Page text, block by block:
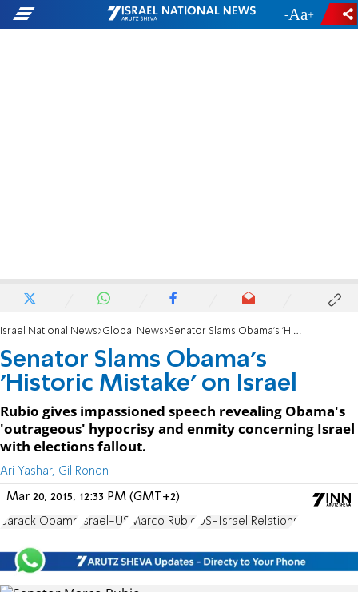
- +
Israel National News Global News Senator Slams Obama's 'Historic Mistake' on Israel
Senator Slams Obama's
'Historic Mistake' on Israel
Rubio gives impassioned speech revealing Obama's
'outrageous' hypocrisy and enmity concerning Israel
with elections fallout.
Ari Yashar, Gil Ronen
Mar 20, 2015, 12:33 PM (GMT+2)
Barack Obama Israel-US Marco Rubio US-Israel Relations